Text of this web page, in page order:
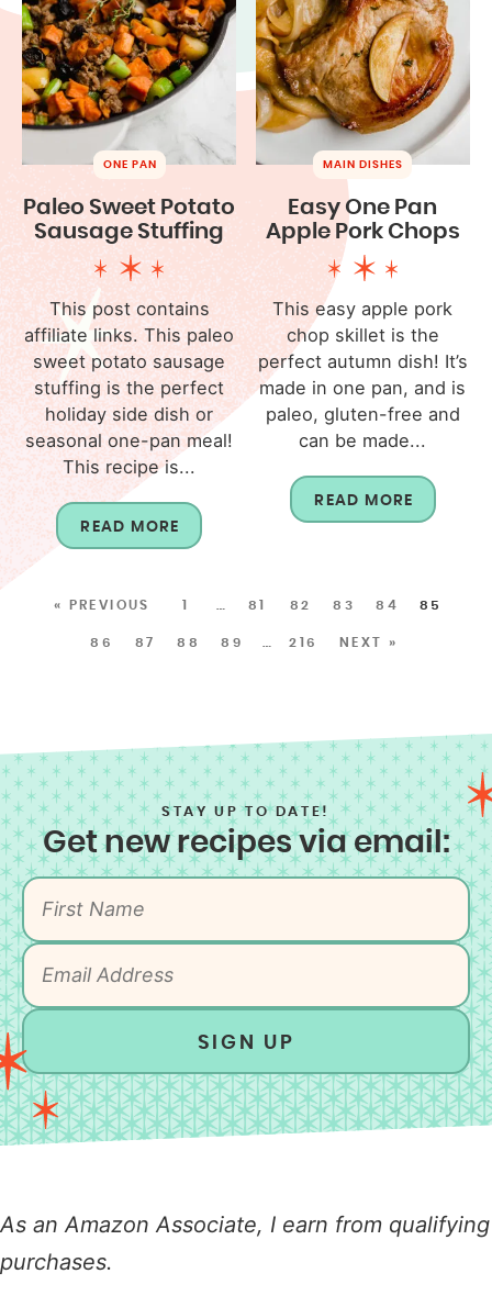
ONE PAN
Paleo Sweet Potato
Sausage Stuffing
This post contains
affiliate links. This paleo
sweet potato sausage
stuffing is the perfect
holiday side dish or
seasonal one-pan meal!
This recipe is...
READ MORE
MAIN DISHES
Easy One Pan
Apple Pork Chops
This easy apple pork
chop skillet is the
perfect autumn dish! It’s
made in one pan, and is
paleo, gluten-free and
can be made...
READ MORE
« PREVIOUS 1 81 82 83 84 85
86 87 88 89 216 NEXT »
STAY UP TO DATE!
Get new recipes via email:
SIGN UP
As an Amazon Associate, I earn from qualifying
purchases.